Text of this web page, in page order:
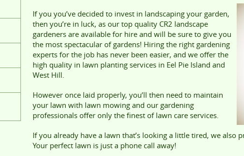
If you you’ve decided to invest in landscaping your garden,
then you’re in luck, as our top quality CR2 landscape
gardeners are available for hire and will be sure to give you
the most spectacular of gardens! Hiring the right gardening
experts for the job has never been easier, and we offer the
high quality in lawn planting services in Eel Pie Island and
West Hill.
However once laid properly, you’ll then need to maintain
your lawn with lawn mowing and our gardening
professionals offer only the finest of lawn care services.
If you already have a lawn that’s looking a little tired, we also
Your perfect lawn is just a phone call away!